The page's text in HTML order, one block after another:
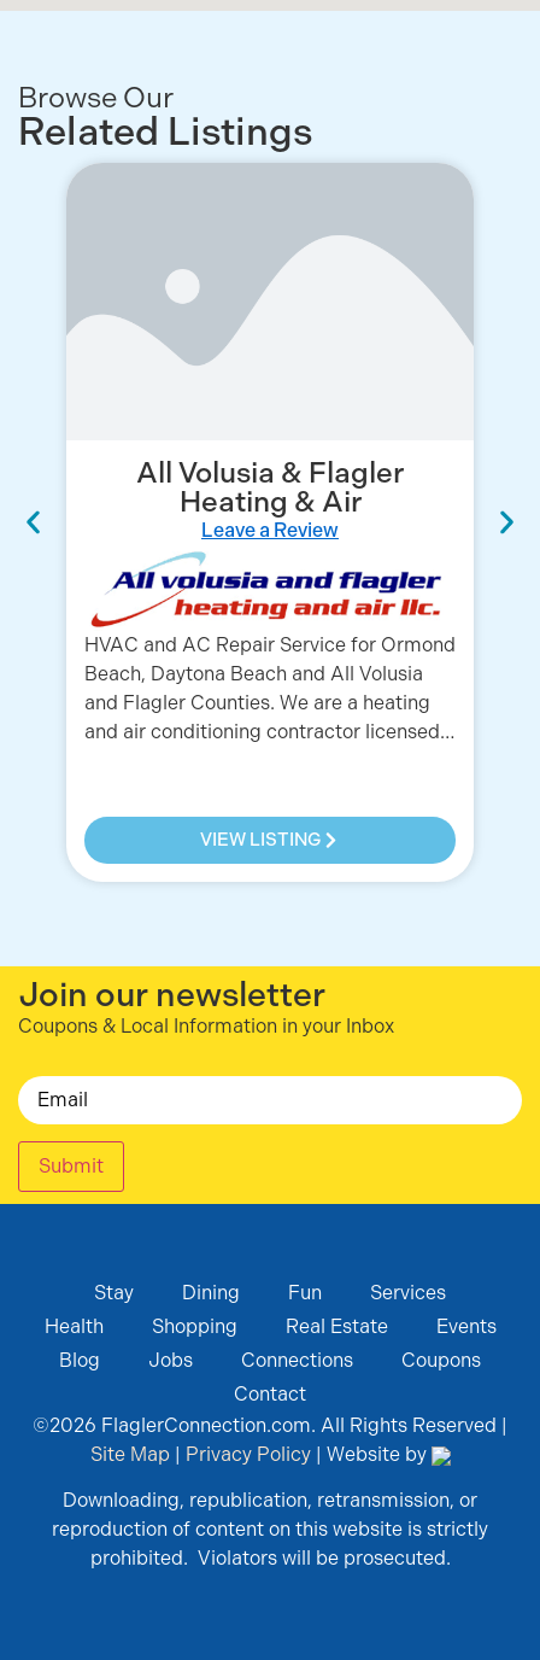
Browse Our
Related Listings
All Volusia & Flagler
Heating & Air
Leave a Review
HVAC and AC Repair Service for Ormond
Beach, Daytona Beach and All Volusia
and Flagler Counties. We are a heating
and air conditioning contractor licensed…
VIEW LISTING
Join our newsletter
Coupons & Local Information in your Inbox
Email
Submit
Stay Dining Fun
Services
Health
Shopping Real Estate
Events
Blog
Jobs Connections
Coupons
Contact
©2026 FlaglerConnection.com. All Rights Reserved |
Site Map| Privacy Policy| Website by
Downloading, republication, retransmission, or
reproduction of content on this website is strictly
prohibited. Violators will be prosecuted.